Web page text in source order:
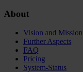
About
Vision and Mission
Further Aspects
FAQ
Pricing
System-Status